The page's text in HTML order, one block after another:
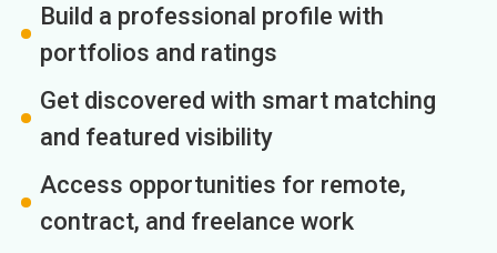
Build a professional profile with
portfolios and ratings
Get discovered with smart matching
and featured visibility
Access opportunities for remote,
contract, and freelance work